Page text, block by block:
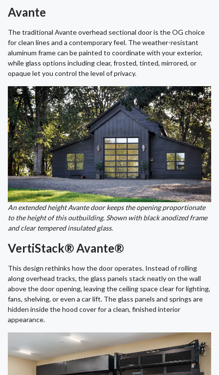
Avante
The traditional Avante overhead sectional door is the OG choice
for clean lines and a contemporary feel. The weather-resistant
aluminum frame can be painted to coordinate with your exterior,
while glass options including clear, frosted, tinted, mirrored, or
opaque let you control the level of privacy.
An extended height Avante door keeps the opening proportionate
to the height of this outbuilding. Shown with black anodized frame
and clear tempered insulated glass.
VertiStack® Avante®
This design rethinks how the door operates. Instead of rolling
along overhead tracks, the glass panels stack neatly on the wall
above the door opening, leaving the ceiling space clear for lighting,
fans, shelving, or even a car lift. The glass panels and springs are
hidden inside the hood cover for a clean, finished interior
appearance.